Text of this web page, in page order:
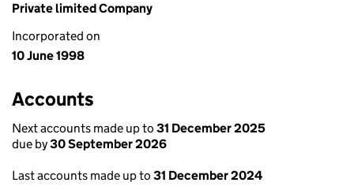
Private limited Company
Incorporated on
10 June 1998
Accounts
Next accounts made up to 31 December 2025
due by30 September 2026
Last accounts made up to 31 December 2024